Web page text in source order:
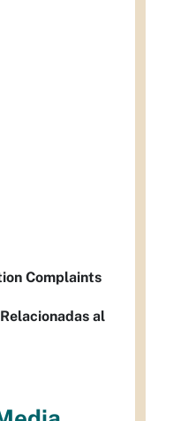
Complaints
al